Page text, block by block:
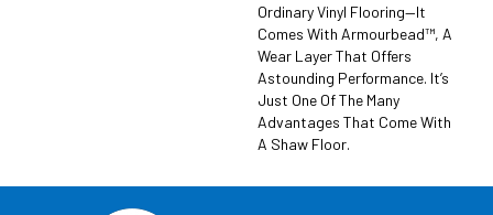
Ordinary Vinyl Flooring—It
Comes With Armourbead™, A
Wear Layer That Offers
Astounding Performance. It’s
Just One Of The Many
Advantages That Come With
A Shaw Floor.